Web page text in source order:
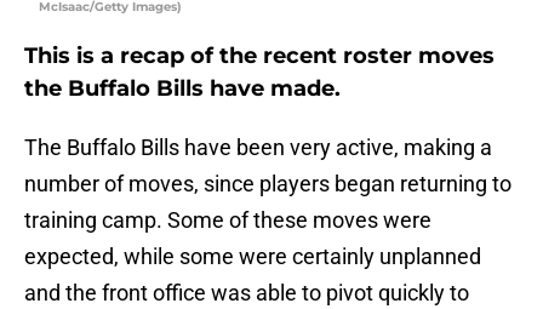
McIsaac/Getty Images)
This is a recap of the recent roster moves
the Buffalo Bills have made.
The Buffalo Bills have been very active, making a
number of moves, since players began returning to
training camp. Some of these moves were
expected, while some were certainly unplanned
and the front office was able to pivot quickly to